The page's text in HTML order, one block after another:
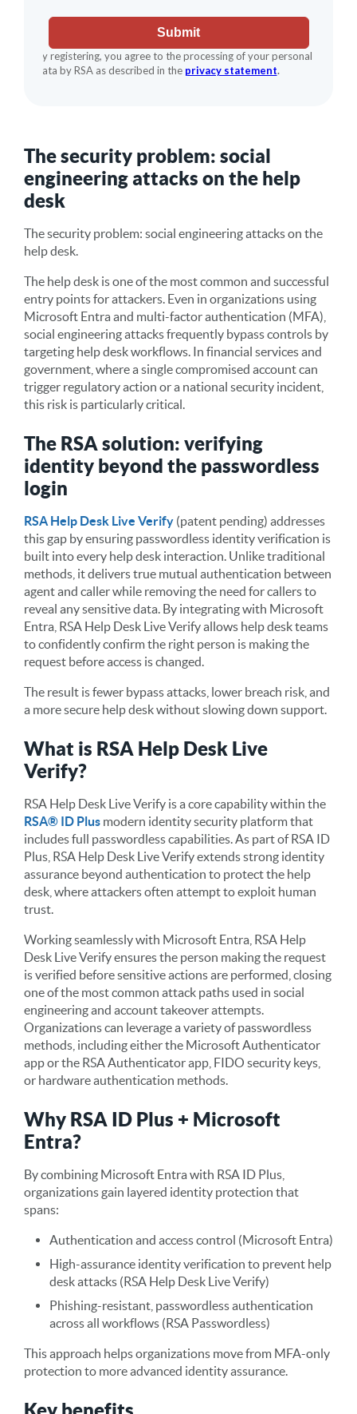
The security problem: social
engineering attacks on the help
desk
The security problem: social engineering attacks on the
help desk.
The help desk is one of the most common and successful
entry points for attackers. Even in organizations using
Microsoft Entra and multi-factor authentication (MFA),
social engineering attacks frequently bypass controls by
targeting help desk workflows. In financial services and
government, where a single compromised account can
trigger regulatory action or a national security incident,
this risk is particularly critical.
The RSA solution: verifying
identity beyond the passwordless
login
RSA Help Desk Live Verify (patent pending) addresses
this gap by ensuring passwordless identity verification is
built into every help desk interaction. Unlike traditional
methods, it delivers true mutual authentication between
agent and caller while removing the need for callers to
reveal any sensitive data. By integrating with Microsoft
Entra, RSA Help Desk Live Verify allows help desk teams
to confidently confirm the right person is making the
request before access is changed.
The result is fewer bypass attacks, lower breach risk, and
a more secure help desk without slowing down support.
What is RSA Help Desk Live
Verify?
RSA Help Desk Live Verify is a core capability within the
RSA® ID Plus modern identity security platform that
includes full passwordless capabilities. As part of RSA ID
Plus, RSA Help Desk Live Verify extends strong identity
assurance beyond authentication to protect the help
desk, where attackers often attempt to exploit human
trust.
Working seamlessly with Microsoft Entra, RSA Help
Desk Live Verify ensures the person making the request
is verified before sensitive actions are performed, closing
one of the most common attack paths used in social
engineering and account takeover attempts.
Organizations can leverage a variety of passwordless
methods, including either the Microsoft Authenticator
app or the RSA Authenticator app, FIDO security keys,
or hardware authentication methods.
Why RSA ID Plus + Microsoft
Entra?
By combining Microsoft Entra with RSA ID Plus,
organizations gain layered identity protection that
spans:
Authentication and access control (Microsoft Entra)
High-assurance identity verification to prevent help
desk attacks (RSA Help Desk Live Verify)
Phishing-resistant, passwordless authentication
across all workflows (RSA Passwordless)
This approach helps organizations move from MFA-only
protection to more advanced identity assurance.